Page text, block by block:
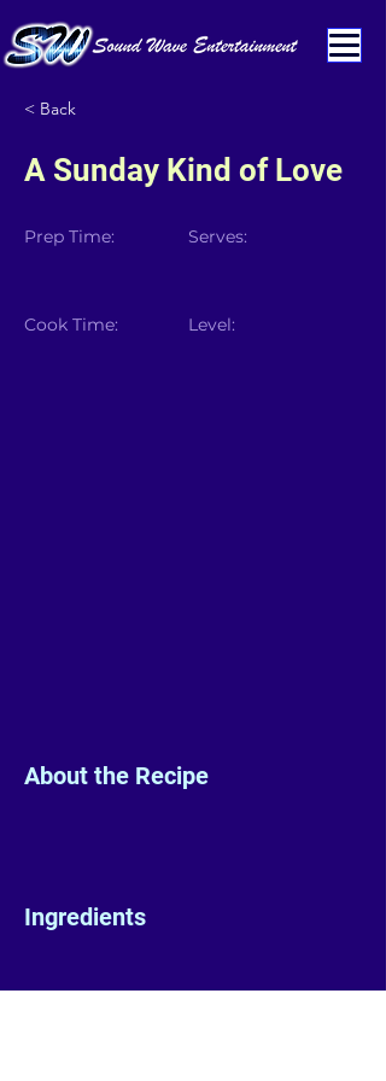
< Back
A Sunday Kind of Love
Prep Time:
Cook Time:
Serves:
Level:
About the Recipe
Ingredients